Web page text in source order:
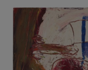
item_current_of_total_txt